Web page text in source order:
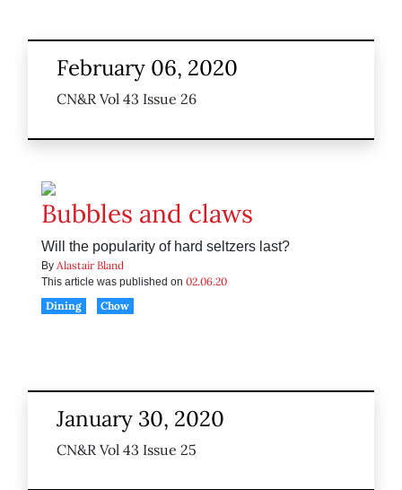
February 06, 2020
CN&R Vol 43 Issue 26
Bubbles and claws
Will the popularity of hard seltzers last?
By Alastair Bland
This article was published on 02.06.20
Dining
Chow
January 30, 2020
CN&R Vol 43 Issue 25